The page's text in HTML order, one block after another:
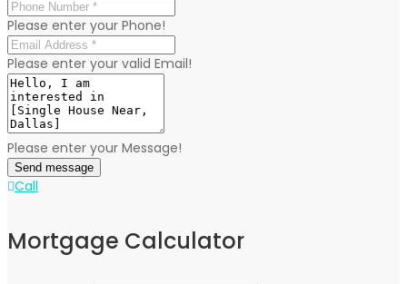
Please enter your Phone!
Please enter your valid Email!
Please enter your Message!
Send message
Call
Mortgage Calculator